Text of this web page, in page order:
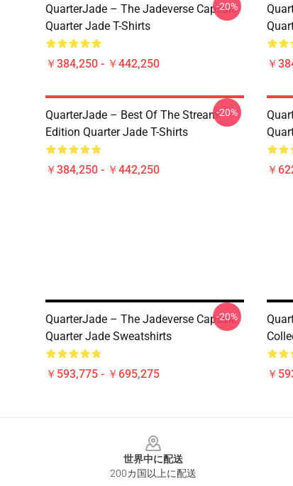
QuarterJade – The Jadeverse Capsule
Quarter Jade T-Shirts
￥384,250 - ￥442,250
-20%
￥
QuarterJade – Best Of The Stream
Edition Quarter Jade T-Shirts
￥384,250 - ￥442,250
-20%
￥
QuarterJade – The Jadeverse Capsule
Quarter Jade Sweatshirts
￥593,775 - ￥695,275
-20%
￥
世界中に配送
200カ国以上に配送